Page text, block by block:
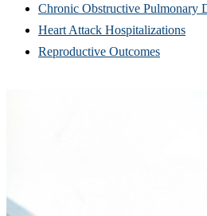
Chronic Obstructive Pulmonary
Heart Attack Hospitalizations
Reproductive Outcomes